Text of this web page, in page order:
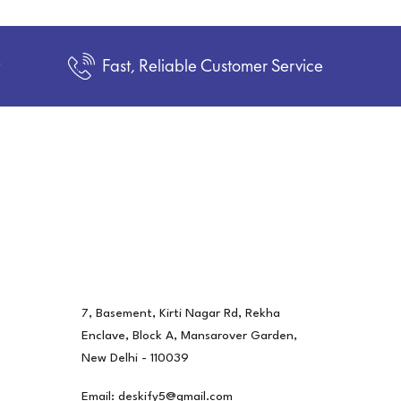
Fast, Reliable Customer Service
7, Basement, Kirti Nagar Rd, Rekha
Enclave, Block A, Mansarover Garden,
New Delhi - 110039
Email: deskify5@gmail.com